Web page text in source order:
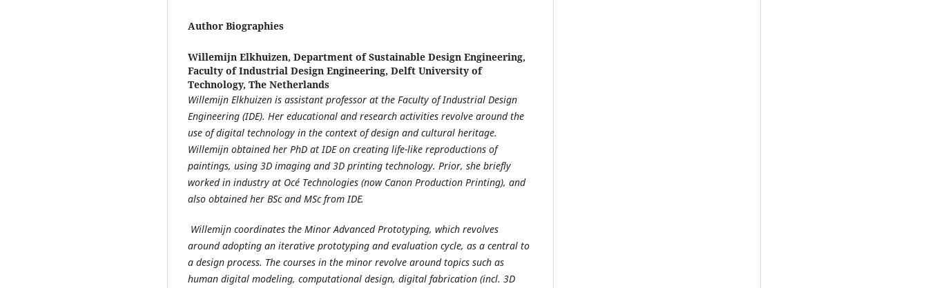
Author Biographies
Willemijn Elkhuizen, Department of Sustainable Design Engineering,
Faculty of Industrial Design Engineering, Delft University of
Technology, The Netherlands
Willemijn Elkhuizen is assistant professor at the Faculty of Industrial Design
Engineering (IDE). Her educational and research activities revolve around the
use of digital technology in the context of design and cultural heritage.
Willemijn obtained her PhD at IDE on creating life-like reproductions of
paintings, using 3D imaging and 3D printing technology. Prior, she briefly
worked in industry at Océ Technologies (now Canon Production Printing), and
also obtained her BSc and MSc from IDE.
Willemijn coordinates the Minor Advanced Prototyping, which revolves
around adopting an iterative prototyping and evaluation cycle, as a central to
a design process. The courses in the minor revolve around topics such as
human digital modeling, computational design, digital fabrication (incl. 3D